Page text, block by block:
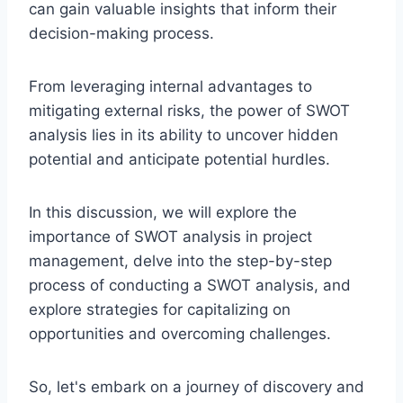
can gain valuable insights that inform their
decision-making process.
From leveraging internal advantages to
mitigating external risks, the power of SWOT
analysis lies in its ability to uncover hidden
potential and anticipate potential hurdles.
In this discussion, we will explore the
importance of SWOT analysis in project
management, delve into the step-by-step
process of conducting a SWOT analysis, and
explore strategies for capitalizing on
opportunities and overcoming challenges.
So, let's embark on a journey of discovery and